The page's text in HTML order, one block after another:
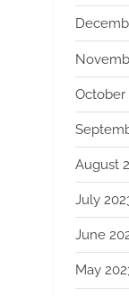
October
August
July
June
May